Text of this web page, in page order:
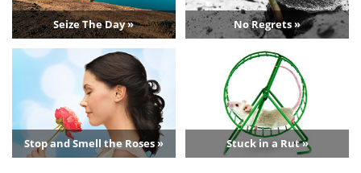
Seize The Day » No Regrets »
Stop and Smell the Roses » Stuck in a Rut »